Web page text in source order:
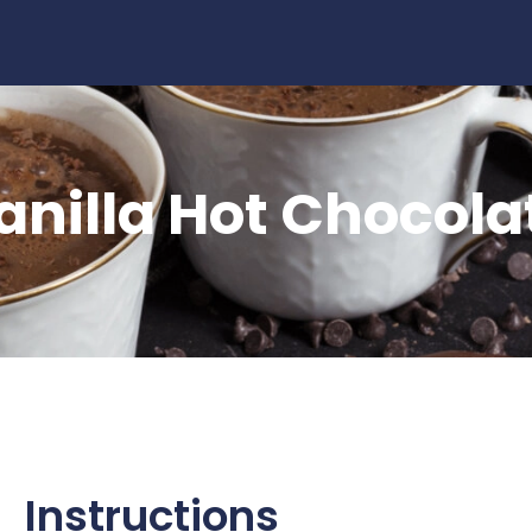
Hot
Instructions